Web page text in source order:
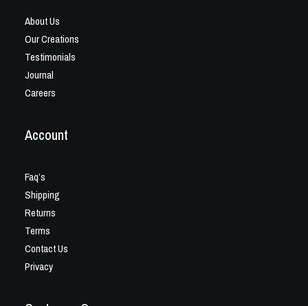
About Us
Our Creations
Testimonials
Journal
Careers
Account
Faq’s
Shipping
Returns
Terms
Contact Us
Privacy